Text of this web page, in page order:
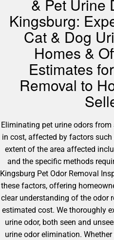
& Pet Urine
Kingsburg:
Cat & Dog
Homes &
Estimates
Removal to
Eliminating pet urine odors
in cost, affected by factors
extent of the area affected
and the specific methods
Kingsburg Pet Odor Removal
these factors, offering
clear understanding of the odor
estimated cost. We thoroughly
urine odor, both seen and
urine odor elimination.